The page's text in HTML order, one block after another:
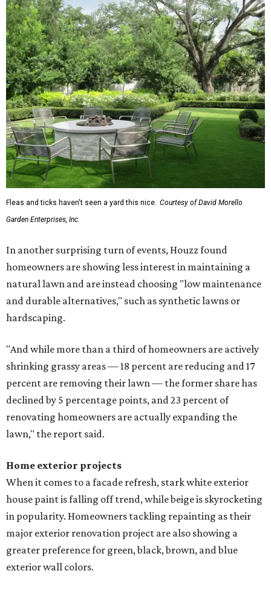
Fleas and ticks haven't seen a yard this nice. Courtesy of David Morello
Garden Enterprises, Inc.
In another surprising turn of events, Houzz found
homeowners are showing less interest in maintaining a
natural lawn and are instead choosing "low maintenance
and durable alternatives," such as synthetic lawns or
hardscaping.
"And while more than a third of homeowners are actively
shrinking grassy areas — 18 percent are reducing and 17
percent are removing their lawn — the former share has
declined by 5 percentage points, and 23 percent of
renovating homeowners are actually expanding the
lawn," the report said.
Home exterior projects
When it comes to a facade refresh, stark white exterior
house paint is falling off trend, while beige is skyrocketing
in popularity. Homeowners tackling repainting as their
major exterior renovation project are also showing a
greater preference for green, black, brown, and blue
exterior wall colors.